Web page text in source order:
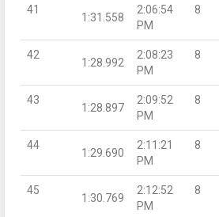
41
1:31.558
2:06:54
PM
8
42
1:28.992
2:08:23
PM
8
43
1:28.897
2:09:52
PM
8
44
1:29.690
2:11:21
PM
8
45
1:30.769
2:12:52
PM
8